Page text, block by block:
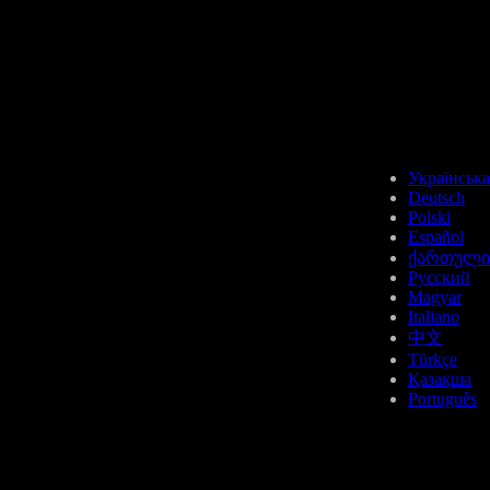
Українська
Deutsch
Polski
Español
ქართული
Русский
Magyar
Italiano
中文
Türkçe
Қазақша
Português